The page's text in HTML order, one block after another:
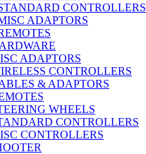
CONTROLLERS
ADAPTORS
ADAPTORS
CONTROLLERS
& ADAPTORS
WHEELS
CONTROLLERS
CONTROLLERS